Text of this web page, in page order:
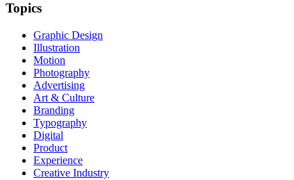
Topics
Graphic Design
Illustration
Motion
Photography
Advertising
Art & Culture
Branding
Typography
Digital
Product
Experience
Creative Industry